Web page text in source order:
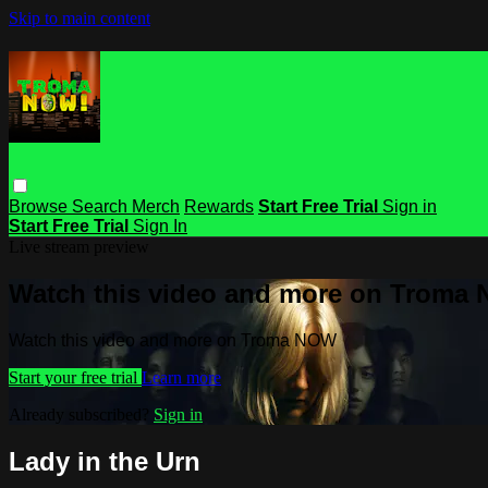
Skip to main content
Browse Search Merch Rewards Start Free Trial Sign in
Start Free Trial Sign In
Watch this video and more on Troma
Watch this video and more on Troma NOW
Start your free trial Learn more
Already subscribed? Sign in
Lady in the Urn